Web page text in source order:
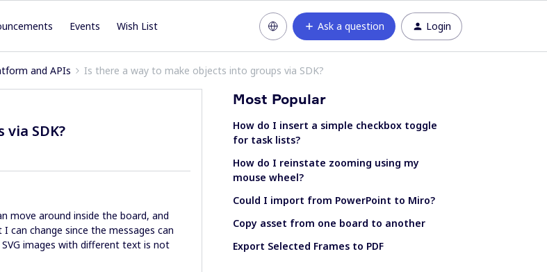
Events Wish List Ask a question Login
and APIs Is there a way to make objects into groups via SDK?
SDK?
move around inside the board, and
can change since the messages can
images with different text is not
Most Popular
How do I insert a simple checkbox toggle
for task lists?
How do I reinstate zooming using my
mouse wheel?
Could I import from PowerPoint to Miro?
Copy asset from one board to another
Export Selected Frames to PDF